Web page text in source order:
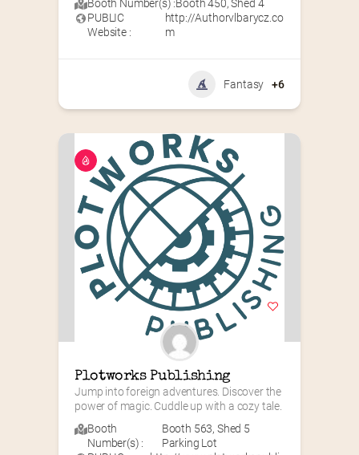
Booth Number(s) :Booth 450,Shed 4
PUBLIC
Website :
http://Authorvlbarycz.co
m
Fantasy +6
Plotworks Publishing
Jump into foreign adventures. Discover the
power of magic. Cuddle up with a cozy tale.
Booth
Number(s) :
Booth 563, Shed 5
Parking Lot